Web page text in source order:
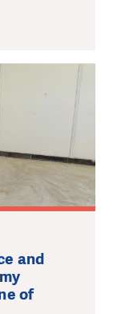
and
of